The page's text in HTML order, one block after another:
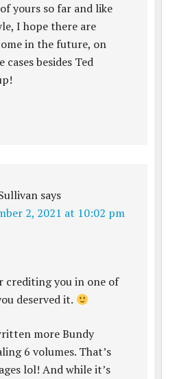
yours so far and like
I hope there are
in the future, on
besides Ted
says
2, 2021 at 10:02 pm
crediting you in one of
deserved it.
more Bundy
6 volumes. That’s
lol! And while it’s